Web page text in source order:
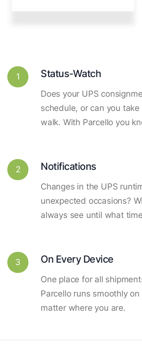
1 Status-Watch
Does your UPS
schedule, or can you
walk. With Parcello you
2 Notifications
Changes in the UPS
unexpected occasions?
always see until what
3 On Every Device
One place for all
Parcello runs smoothly
matter where you are.